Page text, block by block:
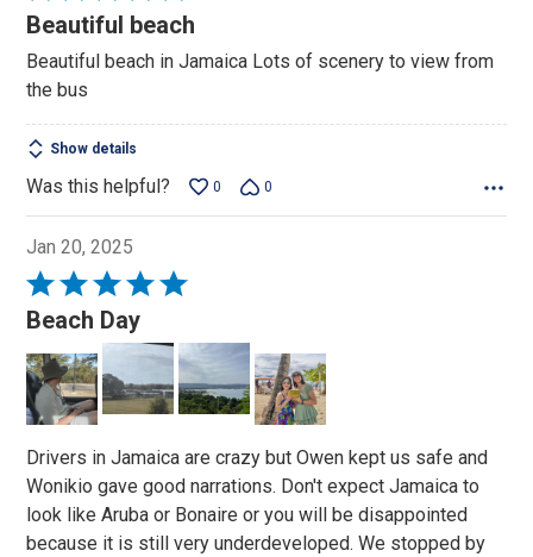
5
of
5
Beautiful beach
Beautiful beach in Jamaica Lots of scenery to view from
the bus
Show details
Was this helpful? 0 0
Jan 20, 2025
Rated
5
of
5
Beach Day
Drivers in Jamaica are crazy but Owen kept us safe and
Wonikio gave good narrations. Don't expect Jamaica to
look like Aruba or Bonaire or you will be disappointed
because it is still very underdeveloped. We stopped by